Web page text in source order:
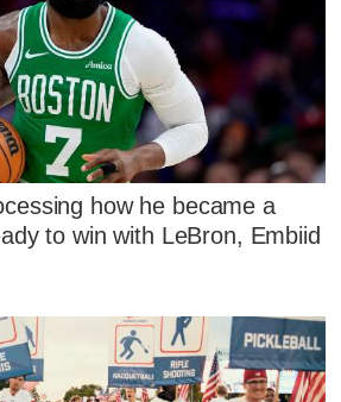
how he became a
to win with LeBron, Embiid